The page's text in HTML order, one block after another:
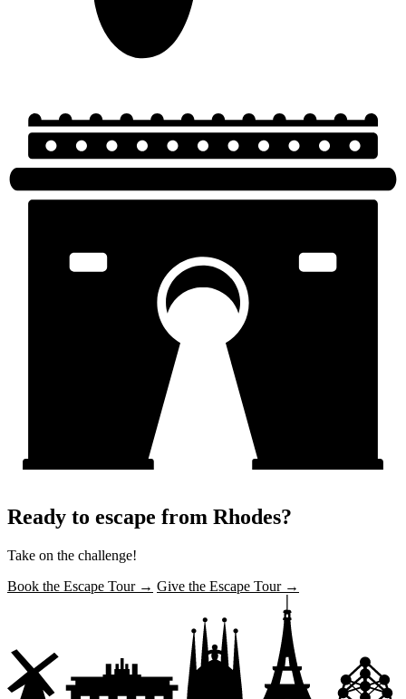
Ready to escape from Rhodes?
Take on the challenge!
Book the Escape Tour → Give the Escape Tour →